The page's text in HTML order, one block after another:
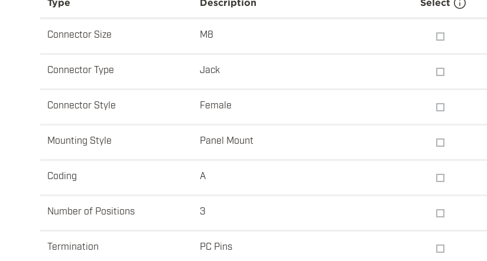
Type Description Select
Connector Size M8
Connector Type Jack
Connector Style Female
Mounting Style Panel Mount
Coding A
Number of Positions 3
Termination PC Pins